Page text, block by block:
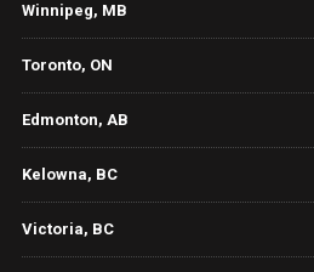
Winnipeg, MB
Toronto, ON
Edmonton, AB
Kelowna, BC
Victoria, BC